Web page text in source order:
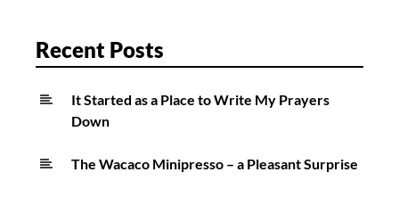
Recent Posts
It Started as a Place to Write My Prayers
Down
The Wacaco Minipresso – a Pleasant Surprise